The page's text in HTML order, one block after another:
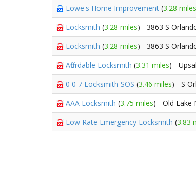
Lowe's Home Improvement (3.28 miles
Locksmith (3.28 miles) - 3863 S
Locksmith (3.28 miles) - 3863 S
Affordable Locksmith (3.31 miles) -
0 0 7 Locksmith SOS (3.46 miles) - S
AAA Locksmith (3.75 miles) - Old Lake
Low Rate Emergency Locksmith (3.83